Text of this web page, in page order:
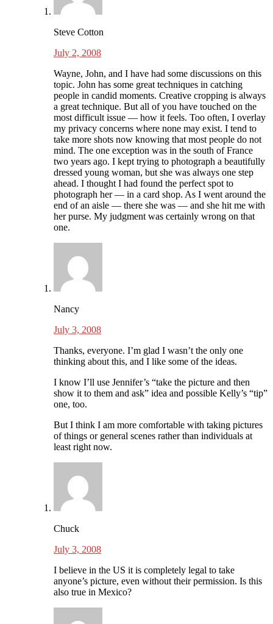
Steve Cotton
July 2, 2008
Wayne, John, and I have had some discussions on this
topic. John has some great techniques in catching
people in candid moments. Creative cropping is always
a great technique. But all of you have touched on the
most difficult issue — how it feels. Too often, I overlay
my privacy concerns where none may exist. I tend to
take more shots now knowing that most people do not
mind. The one exception was in the south of France
two years ago. I kept trying to photograph a beautifully
dressed young woman, but she was always one step
ahead. I thought I had found the perfect spot to
photograph her — in a card shop. As I went around the
end of an aisle — there she was — and she hit me with
her purse. My judgment was certainly wrong on that
one.
Nancy
July 3, 2008
Thanks, everyone. I’m glad I wasn’t the only one
thinking about this, and I like some of the ideas.
I know I’ll use Jennifer’s “take the picture and then
show it to them and ask” idea and possible Kelly’s “tip”
one, too.
But I think I am more comfortable with taking pictures
of things or general scenes rather than individuals at
least right now.
Chuck
July 3, 2008
I believe in the US it is completely legal to take
anyone’s picture, even without their permission. Is this
also true in Mexico?